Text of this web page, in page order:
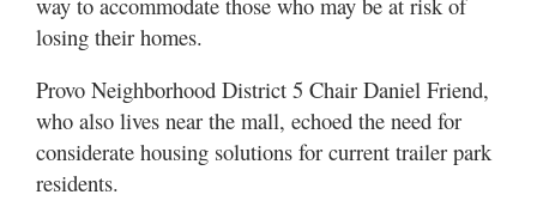
losing their homes.
Provo Neighborhood District 5 Chair Daniel Friend,
who also lives near the mall, echoed the need for
considerate housing solutions for current trailer park
residents.